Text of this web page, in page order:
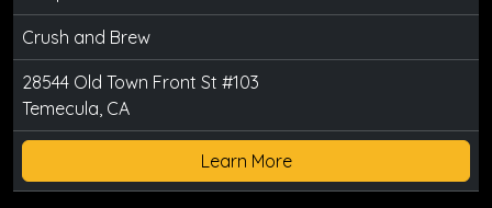
Crush and Brew
28544 Old Town Front St #103
Temecula, CA
Learn More